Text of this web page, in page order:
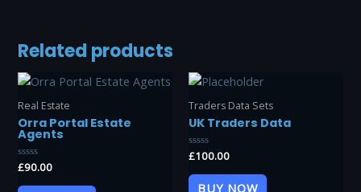
Related products
Real Estate
Orra Portal Estate
Agents
Rated
out
£90.00
Traders Data Sets
UK Traders Data
Rated
out
£100.00
BUY NOW